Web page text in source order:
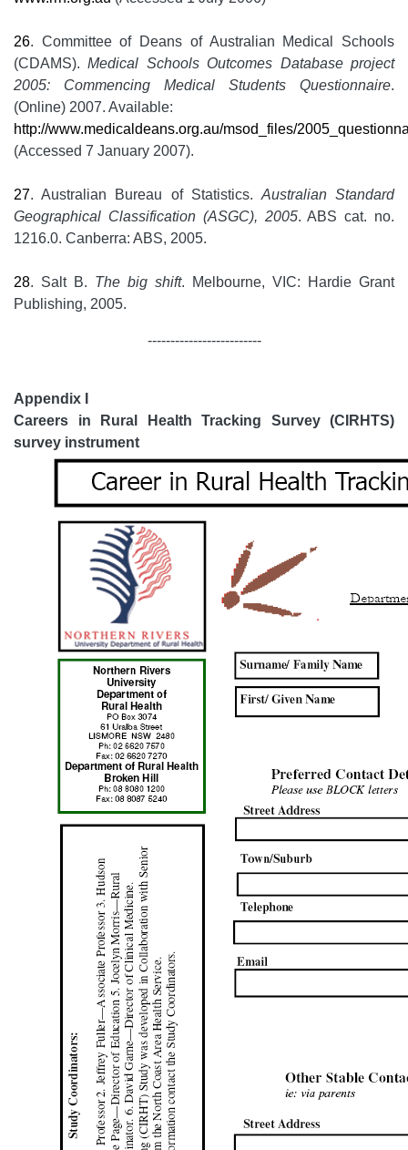
26. Committee of Deans of Australian Medical Schools
(CDAMS).Medical Schools Outcomes Database project
2005: Commencing Medical Students Questionnaire.
(Online) 2007. Available:
http://www.medicaldeans.org.au/msod_files/
(Accessed 7 January 2007).
27. Australian Bureau of Statistics. Australian Standard
Geographical Classification (ASGC), 2005. ABS cat. no.
1216.0. Canberra: ABS, 2005.
28. Salt B. The big shift. Melbourne, VIC: Hardie Grant
Publishing, 2005.
-------------------------
Appendix I
Careers in Rural Health Tracking Survey (CIRHTS)
survey instrument